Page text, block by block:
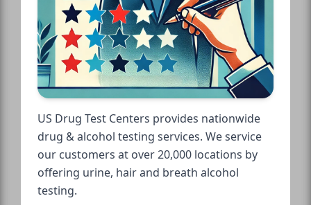
US Drug Test Centers provides nationwide
drug & alcohol testing services. We service
our customers at over 20,000 locations by
offering urine, hair and breath alcohol
testing.